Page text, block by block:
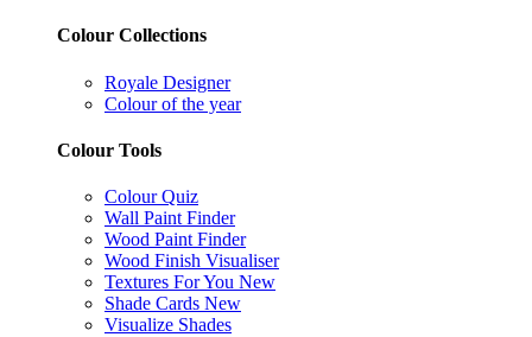
Colour Collections
Royale Designer
Colour of the year
Colour Tools
Colour Quiz
Wall Paint Finder
Wood Paint Finder
Wood Finish Visualiser
Textures For You New
Shade Cards New
Visualize Shades